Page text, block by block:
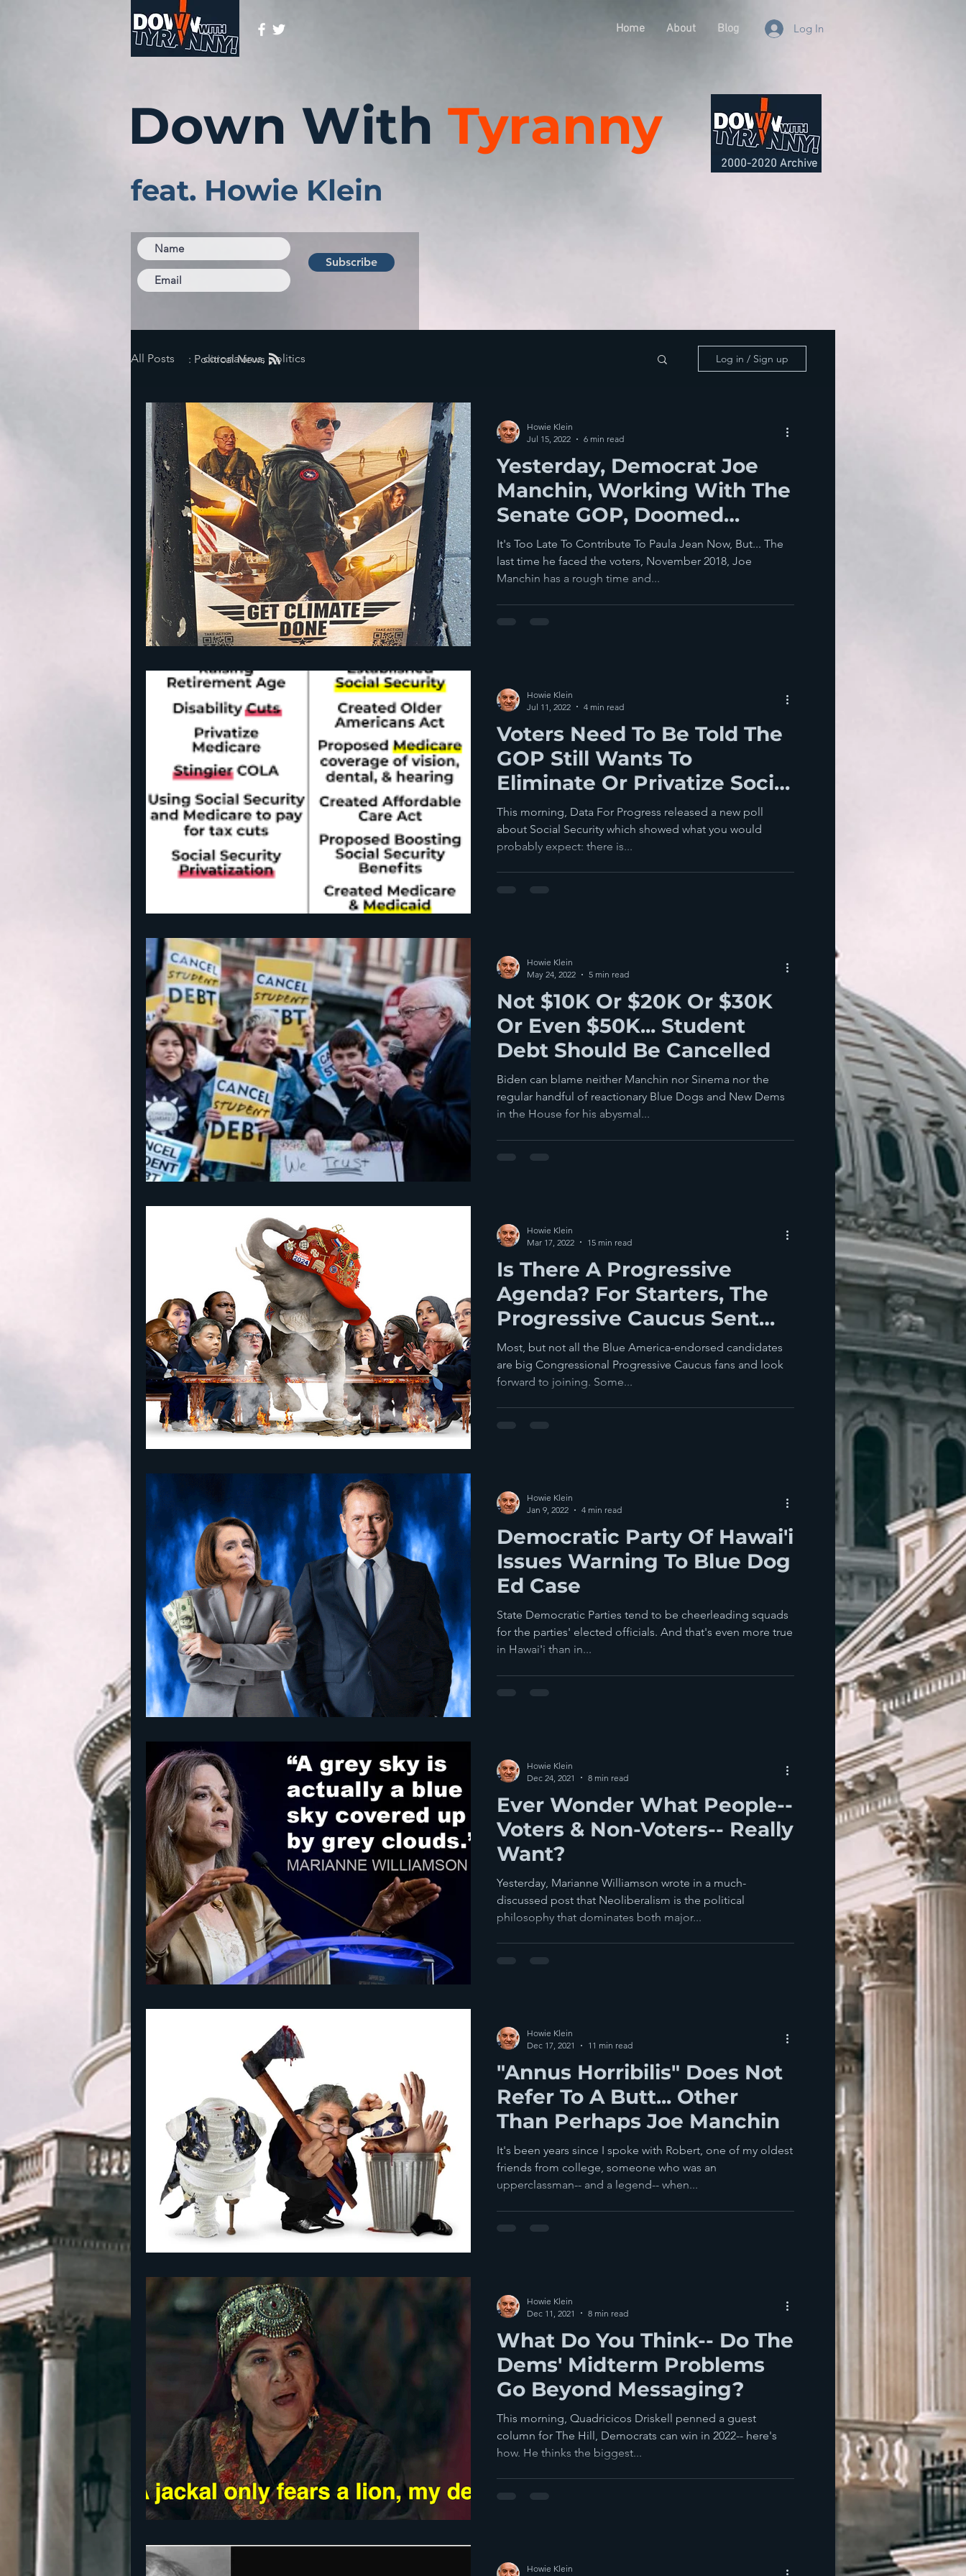
Home About Blog Log In
Down With Tyranny
feat. Howie Klein
2000-2020 Archive
Subscribe
All Posts coronavirus, politics Log in / Sign up
Yesterday, Democrat Joe
Manchin, Working With The
Senate GOP, Doomed
Humanity
It's Too Late To Contribute To Paula Jean Now, But... The
last time he faced the voters, November 2018, Joe
Manchin has a rough time and...
Howie Klein
Jul 15, 2022
6 min read
Voters Need To Be Told The
GOP Still Wants To
Eliminate Or Privatize Social
Security If They Win
This morning, Data For Progress released a new poll
about Social Security which showed what you would
probably expect: there is...
Howie Klein
Jul 11, 2022
4 min read
Not $10K Or $20K Or $30K
Or Even $50K... Student
Debt Should Be Cancelled
Biden can blame neither Manchin nor Sinema nor the
regular handful of reactionary Blue Dogs and New Dems
in the House for his abysmal...
Howie Klein
May 24, 2022
5 min read
Is There A Progressive
Agenda? For Starters, The
Progressive Caucus Sent
This Over To Biden Today
Most, but not all the Blue America-endorsed candidates
are big Congressional Progressive Caucus fans and look
forward to joining. Some...
Howie Klein
Mar 17, 2022
15 min read
Democratic Party Of Hawai'i
Issues Warning To Blue Dog
Ed Case
State Democratic Parties tend to be cheerleading squads
for the parties' elected officials. And that's even more true
in Hawai'i than in...
Howie Klein
Jan 9, 2022
4 min read
Ever Wonder What People--
Voters & Non-Voters-- Really
Want?
Yesterday, Marianne Williamson wrote in a much-
discussed post that Neoliberalism is the political
philosophy that dominates both major...
Howie Klein
Dec 24, 2021
8 min read
"Annus Horribilis" Does Not
Refer To A Butt... Other
Than Perhaps Joe Manchin
It's been years since I spoke with Robert, one of my oldest
friends from college, someone who was an
upperclassman-- and a legend-- when...
Howie Klein
Dec 17, 2021
11 min read
What Do You Think-- Do The
Dems' Midterm Problems
Go Beyond Messaging?
This morning, Quadricicos Driskell penned a guest
column for The Hill, Democrats can win in 2022-- here's
how. He thinks the biggest...
Howie Klein
Dec 11, 2021
8 min read
Howie Klein
: Political News